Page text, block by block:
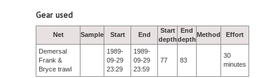
Gear used
Net Sample Start End
Start
depth
End
depth
Method Effort
Demersal
Frank &
Bryce trawl
1989-
09-29
23:29
1989-
09-29
23:59
77 83
30
minutes